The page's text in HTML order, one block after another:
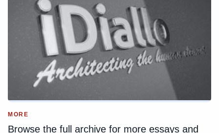
MORE
Browse the full archive for more essays and